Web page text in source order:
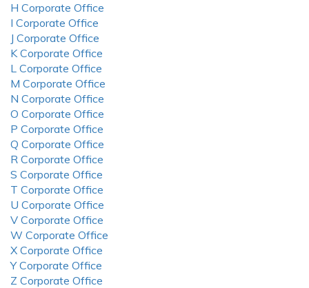
H Corporate Office
I Corporate Office
J Corporate Office
K Corporate Office
L Corporate Office
M Corporate Office
N Corporate Office
O Corporate Office
P Corporate Office
Q Corporate Office
R Corporate Office
S Corporate Office
T Corporate Office
U Corporate Office
V Corporate Office
W Corporate Office
X Corporate Office
Y Corporate Office
Z Corporate Office